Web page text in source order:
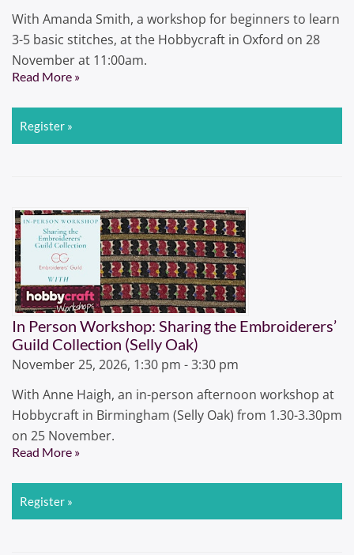
With Amanda Smith, a workshop for beginners to learn
3-5 basic stitches, at the Hobbycraft in Oxford on 28
November at 11:00am.
Read More »
Register »
In Person Workshop: Sharing the Embroiderers’
Guild Collection (Selly Oak)
November 25, 2026, 1:30 pm - 3:30 pm
With Anne Haigh, an in-person afternoon workshop at
Hobbycraft in Birmingham (Selly Oak) from 1.30-3.30pm
on 25 November.
Read More »
Register »